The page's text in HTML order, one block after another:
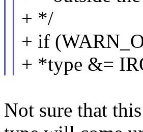
+ */
+ if
+ *type &=
Not sure that